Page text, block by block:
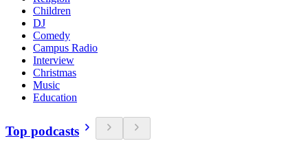
Children
DJ
Comedy
Campus Radio
Interview
Christmas
Music
Education
Top podcasts